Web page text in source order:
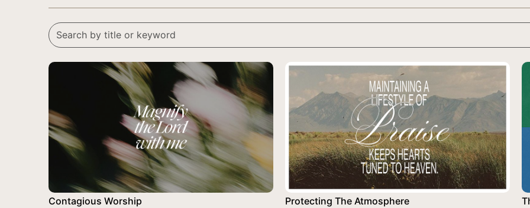
Contagious Worship Protecting The Atmosphere